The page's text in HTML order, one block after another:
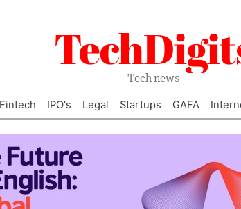
Tech news
Fintech IPO's Legal Startups GAFA